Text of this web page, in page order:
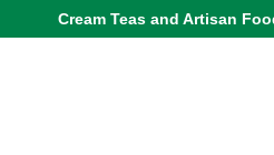
Cream Teas and Artisan